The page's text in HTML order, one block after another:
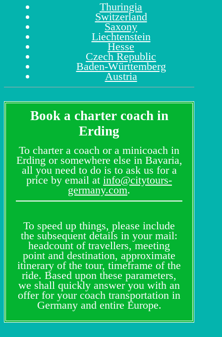
Thuringia
Switzerland
Saxony
Liechtenstein
Hesse
Czech Republic
Baden-Württemberg
Austria
Book a charter coach in
Erding
To charter a coach or a minicoach in
Erding or somewhere else in Bavaria,
all you need to do is to ask us for a
price by email at info@citytours-
germany.com.
To speed up things, please include
the subsequent details in your mail:
headcount of travellers, meeting
point and destination, approximate
itinerary of the tour, timeframe of the
ride. Based upon these parameters,
we shall quickly answer you with an
offer for your coach transportation in
Germany and entire Europe.